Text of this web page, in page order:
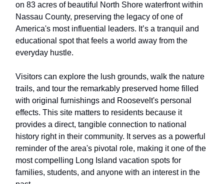
on 83 acres of beautiful North Shore waterfront within
Nassau County, preserving the legacy of one of
America's most influential leaders. It’s a tranquil and
educational spot that feels a world away from the
everyday hustle.
Visitors can explore the lush grounds, walk the nature
trails, and tour the remarkably preserved home filled
with original furnishings and Roosevelt's personal
effects. This site matters to residents because it
provides a direct, tangible connection to national
history right in their community. It serves as a powerful
reminder of the area's pivotal role, making it one of the
most compelling Long Island vacation spots for
families, students, and anyone with an interest in the